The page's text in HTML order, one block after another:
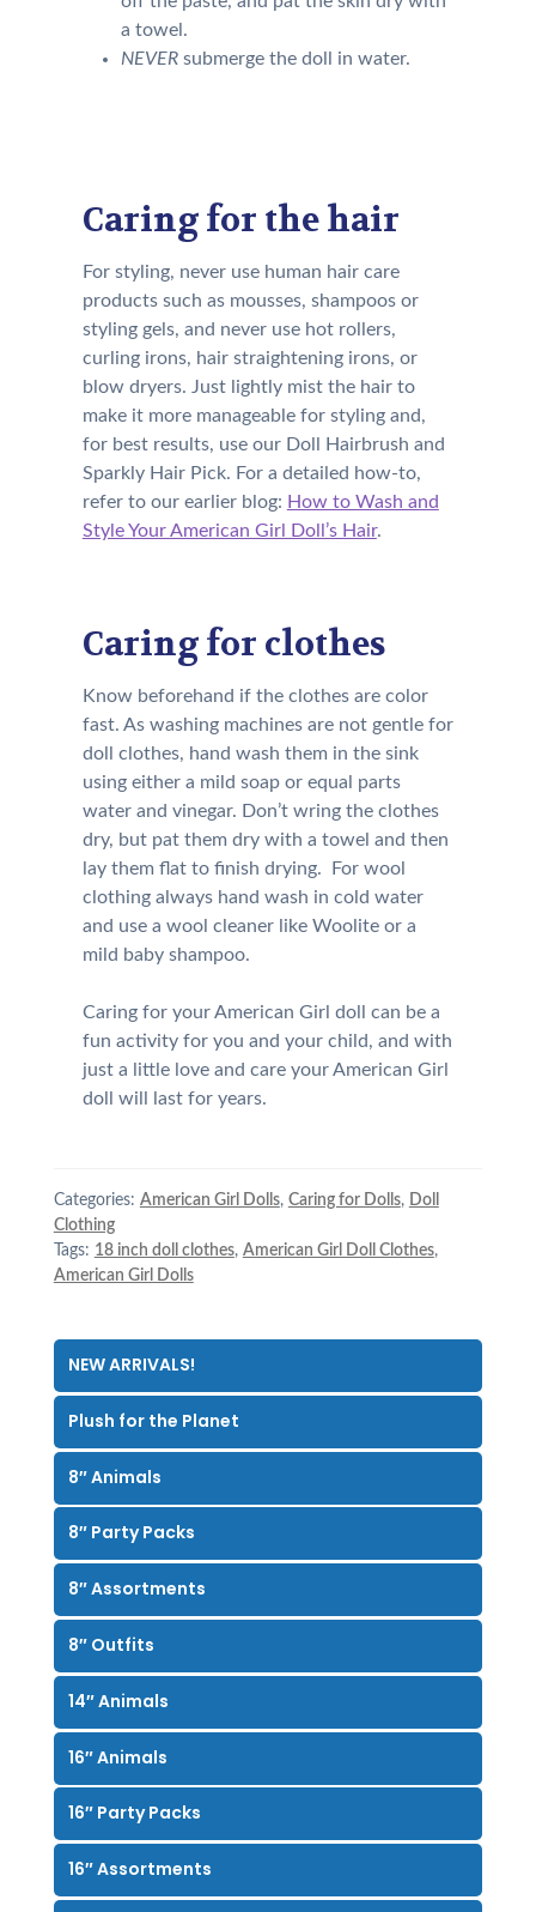
a towel.
NEVER submerge the doll in water.
Caring for the hair
For styling, never use human hair care
products such as mousses, shampoos or
styling gels, and never use hot rollers,
curling irons, hair straightening irons, or
blow dryers. Just lightly mist the hair to
make it more manageable for styling and,
for best results, use our Doll Hairbrush and
Sparkly Hair Pick. For a detailed how-to,
refer to our earlier blog: How to Wash and
Style Your American Girl Doll’s Hair.
Caring for clothes
Know beforehand if the clothes are color
fast. As washing machines are not gentle for
doll clothes, hand wash them in the sink
using either a mild soap or equal parts
water and vinegar. Don’t wring the clothes
dry, but pat them dry with a towel and then
lay them flat to finish drying. For wool
clothing always hand wash in cold water
and use a wool cleaner like Woolite or a
mild baby shampoo.
Caring for your American Girl doll can be a
fun activity for you and your child, and with
just a little love and care your American Girl
doll will last for years.
Categories: American Girl Dolls, Caring for Dolls, Doll
Clothing
Tags: 18 inch doll clothes, American Girl Doll Clothes,
American Girl Dolls
NEW ARRIVALS!
Plush for the Planet
8″ Animals
8″ Party Packs
8″ Assortments
8″ Outfits
14″ Animals
16″ Animals
16″ Party Packs
16″ Assortments